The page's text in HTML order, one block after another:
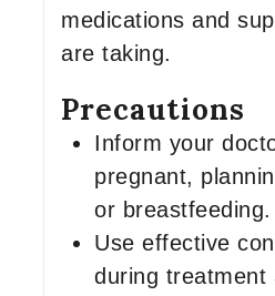
medications and
are taking.
Precautions
Inform your
pregnant,
or breastfeeding.
Use effective
during treatment